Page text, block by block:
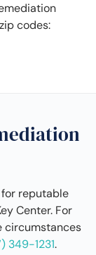
codes:
for reputable
Center. For
circumstances
349-1231.